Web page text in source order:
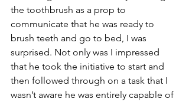
the toothbrush as a prop to
communicate that he was ready to
brush teeth and go to bed, I was
surprised. Not only was I impressed
that he took the initiative to start and
then followed through on a task that I
wasn’t aware he was entirely capable of